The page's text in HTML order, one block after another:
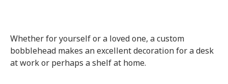
Whether for yourself or a loved one, a custom
bobblehead makes an excellent decoration for a desk
at work or perhaps a shelf at home.